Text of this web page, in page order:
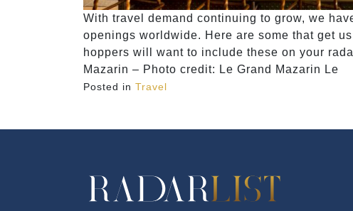
With travel demand continuing to grow, we
openings worldwide. Here are some that get
hoppers will want to include these on your
Mazarin – Photo credit: Le Grand Mazarin Le
Posted in Travel